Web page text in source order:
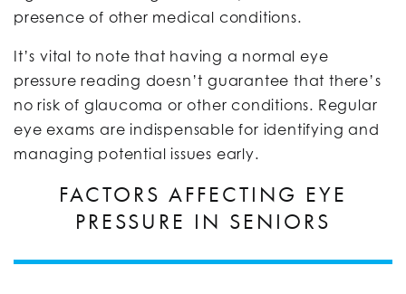
presence of other medical conditions.
It’s vital to note that having a normal eye
pressure reading doesn’t guarantee that there’s
no risk of glaucoma or other conditions. Regular
eye exams are indispensable for identifying and
managing potential issues early.
FACTORS AFFECTING EYE
PRESSURE IN SENIORS